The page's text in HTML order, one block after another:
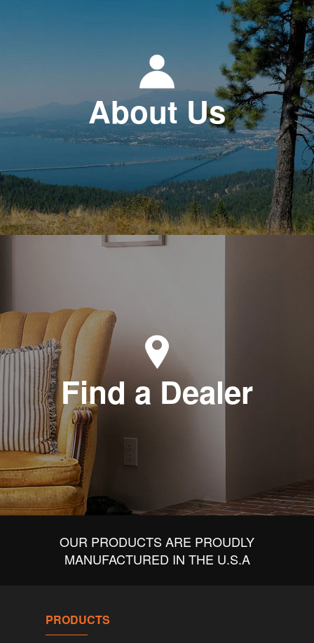
About Us
Find a Dealer
OUR PRODUCTS ARE PROUDLY
MANUFACTURED IN THE U.S.A
PRODUCTS